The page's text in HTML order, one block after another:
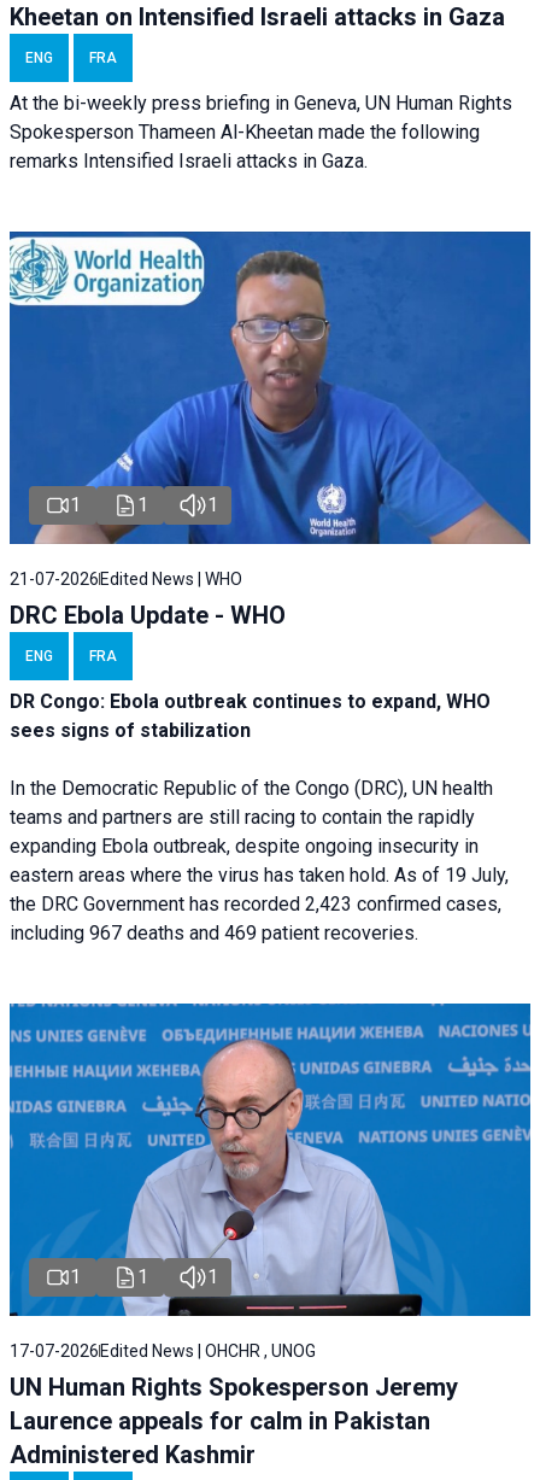
Kheetan on Intensified Israeli attacks in Gaza
ENG FRA
At the bi-weekly press briefing in Geneva, UN Human Rights
Spokesperson Thameen Al-Kheetan made the following
remarks Intensified Israeli attacks in Gaza.
1 1 1
21-07-2026 Edited News | WHO
DRC Ebola Update - WHO
ENG FRA
DR Congo: Ebola outbreak continues to expand, WHO
sees signs of stabilization
In the Democratic Republic of the Congo (DRC), UN health
teams and partners are still racing to contain the rapidly
expanding Ebola outbreak, despite ongoing insecurity in
eastern areas where the virus has taken hold. As of 19 July,
the DRC Government has recorded 2,423 confirmed cases,
including 967 deaths and 469 patient recoveries.
1 1 1
17-07-2026 Edited News | OHCHR , UNOG
UN Human Rights Spokesperson Jeremy
Laurence appeals for calm in Pakistan
Administered Kashmir